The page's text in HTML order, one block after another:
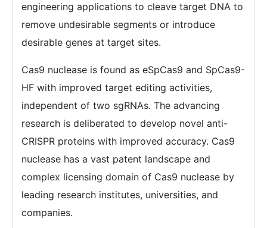
engineering applications to cleave target DNA to
remove undesirable segments or introduce
desirable genes at target sites.
Cas9 nuclease is found as eSpCas9 and SpCas9-
HF with improved target editing activities,
independent of two sgRNAs. The advancing
research is deliberated to develop novel anti-
CRISPR proteins with improved accuracy. Cas9
nuclease has a vast patent landscape and
complex licensing domain of Cas9 nuclease by
leading research institutes, universities, and
companies.